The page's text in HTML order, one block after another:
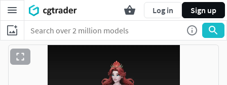
Log in Sign up